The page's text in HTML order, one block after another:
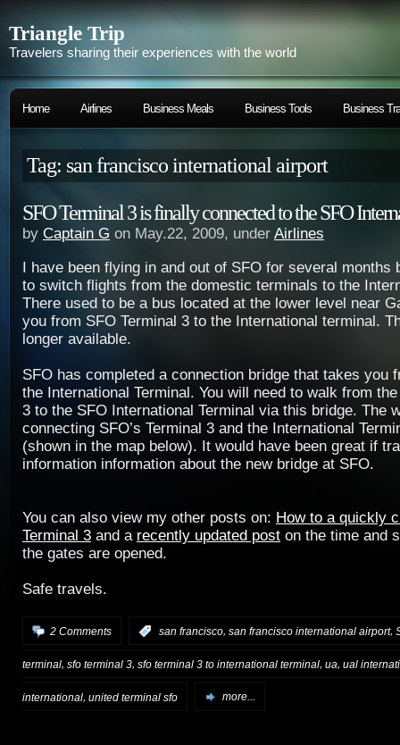
Triangle Trip
Travelers sharing their experiences with the world
Home Airlines Business Meals Business Tools Business
Tag: san francisco international airport
SFO Terminal 3 is finally connected to the SFO
by Captain G on May.22, 2009, under Airlines
I have been flying in and out of SFO for several months
to switch flights from the domestic terminals to the
There used to be a bus located at the lower level near
you from SFO Terminal 3 to the International terminal.
longer available.
SFO has completed a connection bridge that takes you
the International Terminal. You will need to walk from
3 to the SFO International Terminal via this bridge. The
connecting SFO’s Terminal 3 and the International
(shown in the map below). It would have been great if
information information about the new bridge at SFO.
You can also view my other posts on: How to a quickly
Terminal 3 and a recently updated post on the time and
the gates are opened.
Safe travels.
2 Comments san francisco, san francisco international airport,
terminal, sfo terminal 3, sfo terminal 3 to international terminal, ua, ual
international united terminal sfo more...